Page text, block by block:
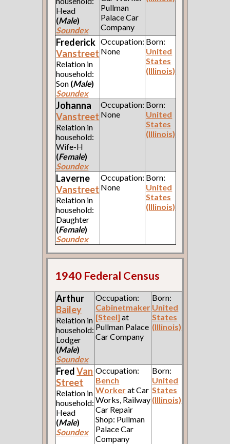
Head
(Male)
Soundex
Pullman
Palace Car
Company
Frederick
Vanstreet
Relation in
household:
Son (Male)
Soundex
Occupation:
None
Born:
United
States
(Illinois)
Johanna
Vanstreet
Relation in
household:
Wife-H
(Female)
Soundex
Occupation:
None
Born:
United
States
(Illinois)
Laverne
Vanstreet
Relation in
household:
Daughter
(Female)
Soundex
Occupation:
None
Born:
United
States
(Illinois)
1940 Federal Census
Arthur
Bailey
Relation in
household:
Lodger
(Male)
Soundex
Occupation:
Cabinetmaker
[Steel] at
Pullman Palace
Car Company
Born:
United
States
(Illinois)
FredVan
Street
Relation in
household:
Head
(Male)
Soundex
Occupation:
Bench
Workerat Car
Works, Railway
Car Repair
Shop: Pullman
Palace Car
Company
Born:
United
States
(Illinois)